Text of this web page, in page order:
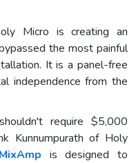
Micro is creating an
the most painful
It is a panel-free
independence from the
require $5,000
Kunnumpurath of Holy
is designed to